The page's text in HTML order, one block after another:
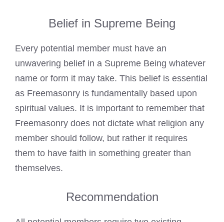
Belief in Supreme Being
Every potential member must have an
unwavering belief in a Supreme Being whatever
name or form it may take. This belief is essential
as Freemasonry is fundamentally based upon
spiritual values. It is important to remember that
Freemasonry does not dictate what religion any
member should follow, but rather it requires
them to have faith in something greater than
themselves.
Recommendation